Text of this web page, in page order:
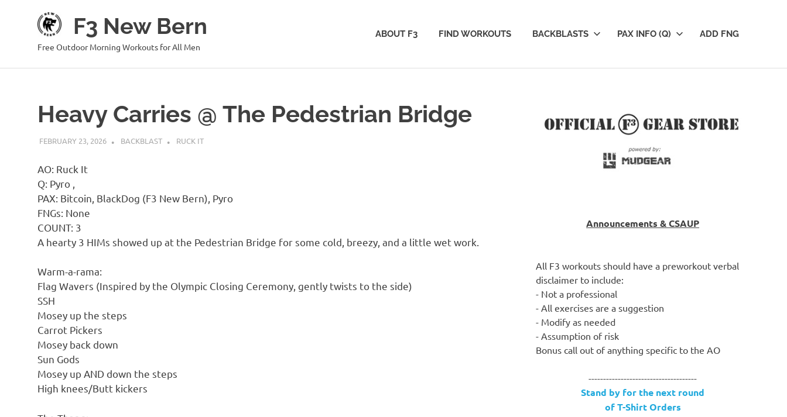
F3 New Bern
Free Outdoor Morning Workouts for All Men
ABOUT F3 FIND WORKOUTS BACKBLASTS PAX INFO (Q) ADD FNG
Heavy Carries @ The Pedestrian Bridge
FEBRUARY 23, 2026 BACKBLAST RUCK IT
AO: Ruck It
Q: Pyro ,
PAX: Bitcoin, BlackDog (F3 New Bern), Pyro
FNGs: None
COUNT: 3
A hearty 3 HIMs showed up at the Pedestrian Bridge for some cold, breezy, and a little wet work.
Warm-a-rama:
Flag Wavers (Inspired by the Olympic Closing Ceremony, gently twists to the side)
SSH
Mosey up the steps
Carrot Pickers
Mosey back down
Sun Gods
Mosey up AND down the steps
High knees/Butt kickers
Announcements & CSAUP
All F3 workouts should have a preworkout verbal
disclaimer to include:
- Not a professional
- All exercises are a suggestion
- Modify as needed
- Assumption of risk
Bonus call out of anything specific to the AO
-------------------------------------
Stand by for the next round
of T-Shirt Orders